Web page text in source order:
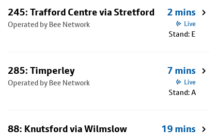
245: Trafford Centre via Stretford
Operated by Bee Network
2 mins
Live
Stand: E
285: Timperley
Operated by Bee Network
7 mins
Live
Stand: A
88: Knutsford via Wilmslow 19 mins